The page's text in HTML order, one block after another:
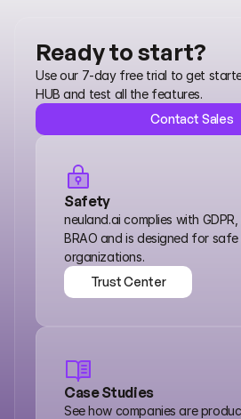
Ready to start?
Use our 7-day free trial to get
HUB and test all the features.
Contact Sales
Safety
neuland.ai complies with
BRAO and is designed for
organizations.
Trust Center
Case Studies
See how companies are